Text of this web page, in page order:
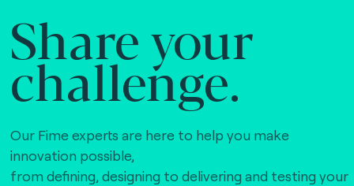
Share your
challenge.
Our Fime experts are here to help you make
innovation possible,
from defining, designing to delivering and testing your